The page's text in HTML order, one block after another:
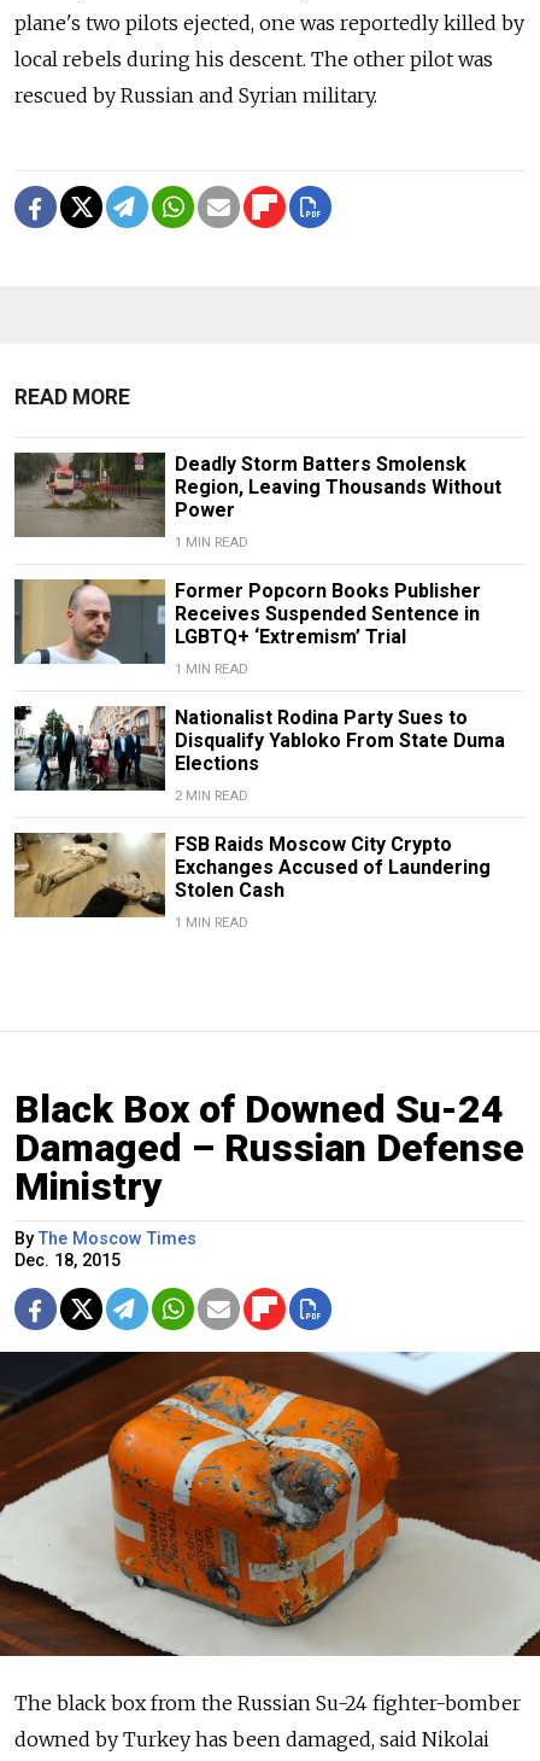
plane's two pilots ejected, one was reportedly killed by
local rebels during his descent. The other pilot was
rescued by Russian and Syrian military.
READ MORE
Deadly Storm Batters Smolensk
Region, Leaving Thousands Without
Power
1 MIN READ
Former Popcorn Books Publisher
Receives Suspended Sentence in
LGBTQ+ ‘Extremism’ Trial
1 MIN READ
Nationalist Rodina Party Sues to
Disqualify Yabloko From State Duma
Elections
2 MIN READ
FSB Raids Moscow City Crypto
Exchanges Accused of Laundering
Stolen Cash
1 MIN READ
Black Box of Downed Su-24
Damaged – Russian Defense
Ministry
ByThe Moscow Times
Dec. 18, 2015
The black box from the Russian Su-24 fighter-bomber
downed by Turkey has been damaged, said Nikolai